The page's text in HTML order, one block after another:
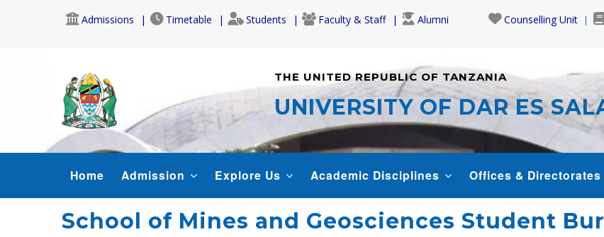
Admissions Timetable Students Faculty & Staff Alumni Counselling Unit
THE UNITED REPUBLIC OF TANZANIA
UNIVERSITY OF DAR ES
NAVIGATION
Home Admission Explore Us Academic Disciplines Offices & Directorates
School of Mines and Geosciences Student